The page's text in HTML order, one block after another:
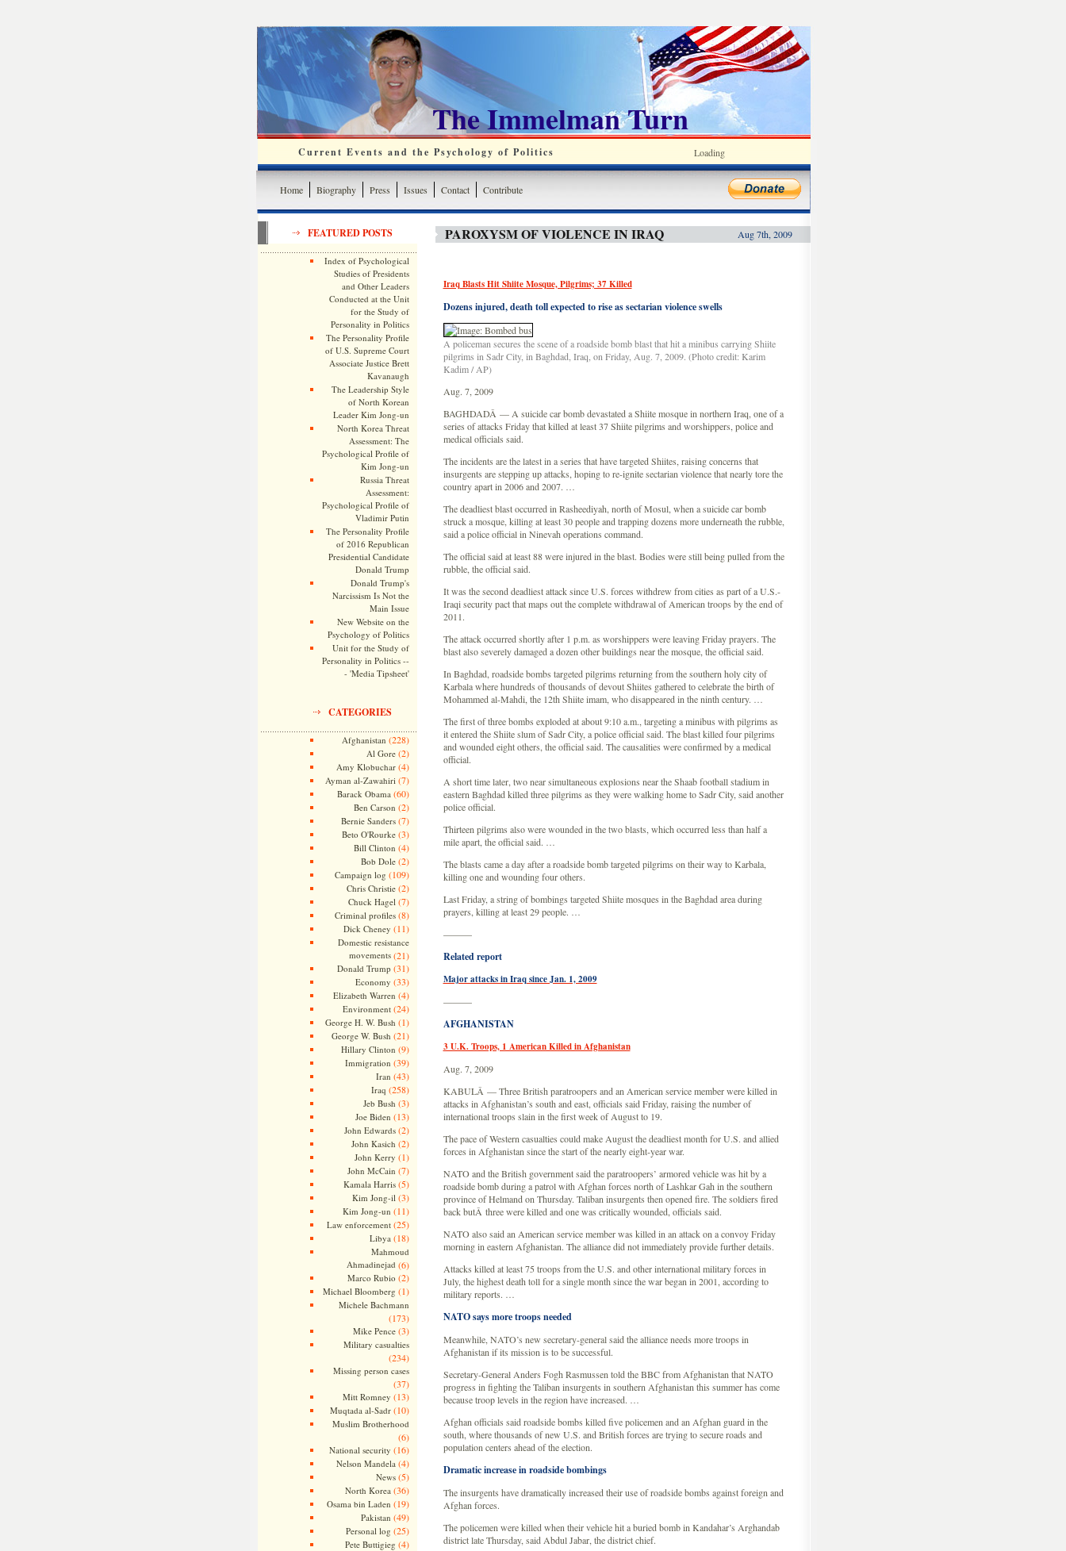
The Immelman Turn
Current Events and the Psychology of Politics Loading
Home Biography Press Issues Contact Contribute
FEATURED POSTS
Index of Psychological
Studies of Presidents
and Other Leaders
Conducted at the Unit
for the Study of
Personality in Politics
The Personality Profile
of U.S. Supreme Court
Associate Justice Brett
Kavanaugh
The Leadership Style
of North Korean
Leader Kim Jong-un
North Korea Threat
Assessment: The
Psychological Profile of
Kim Jong-un
Russia Threat
Assessment:
Psychological Profile of
Vladimir Putin
The Personality Profile
of 2016 Republican
Presidential Candidate
Donald Trump
Donald Trump's
Narcissism Is Not the
Main Issue
New Website on the
Psychology of Politics
Unit for the Study of
Personality in Politics --
- 'Media Tipsheet'
CATEGORIES
Afghanistan (228)
Al Gore(2)
Amy Klobuchar(4)
Ayman al-Zawahiri (7)
Barack Obama (60)
Ben Carson (2)
Bernie Sanders(7)
Beto O'Rourke(3)
Bill Clinton (4)
Bob Dole(2)
Campaign log (109)
Chris Christie(2)
Chuck Hagel (7)
Criminal profiles(8)
Dick Cheney (11)
Domestic resistance
movements(21)
Donald Trump (31)
Economy (33)
Elizabeth Warren (4)
Environment(24)
George H. W. Bush (1)
George W. Bush (21)
Hillary Clinton (9)
Immigration (39)
Iran (43)
Iraq (258)
Jeb Bush (3)
Joe Biden (13)
John Edwards(2)
John Kasich (2)
John Kerry (1)
John McCain (7)
Kamala Harris(5)
Kim Jong-il (3)
Kim Jong-un (11)
Law enforcement(25)
Libya (18)
Mahmoud
Ahmadinejad (6)
Marco Rubio (2)
Michael Bloomberg (1)
Michele Bachmann
(173)
Mike Pence(3)
Military casualties
(234)
Missing person cases
(37)
Mitt Romney (13)
Muqtada al-Sadr(10)
Muslim Brotherhood
(6)
National security (16)
Nelson Mandela (4)
News(5)
North Korea (36)
Osama bin Laden (19)
Pakistan (49)
Personal log (25)
Pete Buttigieg (4)
PAROXYSM OF VIOLENCE IN IRAQ Aug 7th, 2009
Iraq Blasts Hit Shiite Mosque, Pilgrims; 37 Killed
Dozens injured, death toll expected to rise as sectarian violence swells
A policeman secures the scene of a roadside bomb blast that hit a minibus carrying Shiite
pilgrims in Sadr City, in Baghdad, Iraq, on Friday, Aug. 7, 2009. (Photo credit: Karim
Kadim / AP)
Aug. 7, 2009
BAGHDADÂ — A suicide car bomb devastated a Shiite mosque in northern Iraq, one of a
series of attacks Friday that killed at least 37 Shiite pilgrims and worshippers, police and
medical officials said.
The incidents are the latest in a series that have targeted Shiites, raising concerns that
insurgents are stepping up attacks, hoping to re-ignite sectarian violence that nearly tore the
country apart in 2006 and 2007. …
The deadliest blast occurred in Rasheediyah, north of Mosul, when a suicide car bomb
struck a mosque, killing at least 30 people and trapping dozens more underneath the rubble,
said a police official in Ninevah operations command.
The official said at least 88 were injured in the blast. Bodies were still being pulled from the
rubble, the official said.
It was the second deadliest attack since U.S. forces withdrew from cities as part of a U.S.-
Iraqi security pact that maps out the complete withdrawal of American troops by the end of
2011.
The attack occurred shortly after 1 p.m. as worshippers were leaving Friday prayers. The
blast also severely damaged a dozen other buildings near the mosque, the official said.
In Baghdad, roadside bombs targeted pilgrims returning from the southern holy city of
Karbala where hundreds of thousands of devout Shiites gathered to celebrate the birth of
Mohammed al-Mahdi, the 12th Shiite imam, who disappeared in the ninth century. …
The first of three bombs exploded at about 9:10 a.m., targeting a minibus with pilgrims as
it entered the Shiite slum of Sadr City, a police official said. The blast killed four pilgrims
and wounded eight others, the official said. The causalities were confirmed by a medical
official.
A short time later, two near simultaneous explosions near the Shaab football stadium in
eastern Baghdad killed three pilgrims as they were walking home to Sadr City, said another
police official.
Thirteen pilgrims also were wounded in the two blasts, which occurred less than half a
mile apart, the official said. …
The blasts came a day after a roadside bomb targeted pilgrims on their way to Karbala,
killing one and wounding four others.
Last Friday, a string of bombings targeted Shiite mosques in the Baghdad area during
prayers, killing at least 29 people. …
———
Related report
Major attacks in Iraq since Jan. 1, 2009
———
AFGHANISTAN
3 U.K. Troops, 1 American Killed in Afghanistan
Aug. 7, 2009
KABULÂ — Three British paratroopers and an American service member were killed in
attacks in Afghanistan’s south and east, officials said Friday, raising the number of
international troops slain in the first week of August to 19.
The pace of Western casualties could make August the deadliest month for U.S. and allied
forces in Afghanistan since the start of the nearly eight-year war.
NATO and the British government said the paratroopers’ armored vehicle was hit by a
roadside bomb during a patrol with Afghan forces north of Lashkar Gah in the southern
province of Helmand on Thursday. Taliban insurgents then opened fire. The soldiers fired
back butÂ three were killed and one was critically wounded, officials said.
NATO also said an American service member was killed in an attack on a convoy Friday
morning in eastern Afghanistan. The alliance did not immediately provide further details.
Attacks killed at least 75 troops from the U.S. and other international military forces in
July, the highest death toll for a single month since the war began in 2001, according to
military reports. …
NATO says more troops needed
Meanwhile, NATO’s new secretary-general said the alliance needs more troops in
Afghanistan if its mission is to be successful.
Secretary-General Anders Fogh Rasmussen told the BBC from Afghanistan that NATO
progress in fighting the Taliban insurgents in southern Afghanistan this summer has come
because troop levels in the region have increased. …
Afghan officials said roadside bombs killed five policemen and an Afghan guard in the
south, where thousands of new U.S. and British forces are trying to secure roads and
population centers ahead of the election.
Dramatic increase in roadside bombings
The insurgents have dramatically increased their use of roadside bombs against foreign and
Afghan forces.
The policemen were killed when their vehicle hit a buried bomb in Kandahar’s Arghandab
district late Thursday, said Abdul Jabar, the district chief.